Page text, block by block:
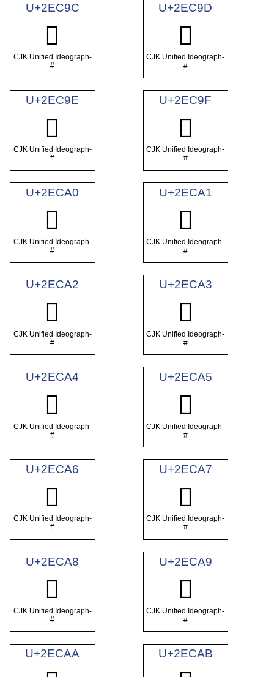
U+2EC9C
𮲜
CJK Unified Ideograph-
#
U+2EC9D
𮲝
CJK Unified Ideograph-
#
U+2EC9E
𮲞
CJK Unified Ideograph-
#
U+2EC9F
𮲟
CJK Unified Ideograph-
#
U+2ECA0
𮲠
CJK Unified Ideograph-
#
U+2ECA1
𮲡
CJK Unified Ideograph-
#
U+2ECA2
𮲢
CJK Unified Ideograph-
#
U+2ECA3
𮲣
CJK Unified Ideograph-
#
U+2ECA4
𮲤
CJK Unified Ideograph-
#
U+2ECA5
𮲥
CJK Unified Ideograph-
#
U+2ECA6
𮲦
CJK Unified Ideograph-
#
U+2ECA7
𮲧
CJK Unified Ideograph-
#
U+2ECA8
𮲨
CJK Unified Ideograph-
#
U+2ECA9
𮲩
CJK Unified Ideograph-
#
U+2ECAA U+2ECAB